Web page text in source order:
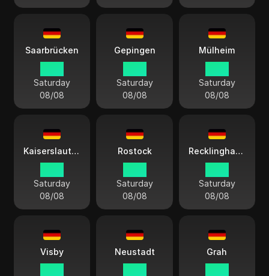
Saarbrücken
Saturday
08/08
Gepingen
Saturday
08/08
Mülheim
Saturday
08/08
Kaiserslautern
Saturday
08/08
Rostock
Saturday
08/08
Recklinghausen
Saturday
08/08
Visby Neustadt Grah